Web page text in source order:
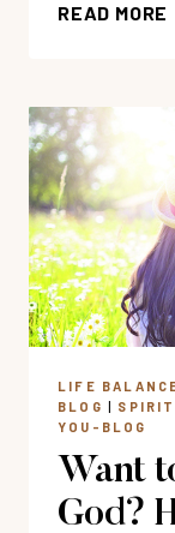
READ MORE
LIFE
BLOG |
YOU-BLOG
Want
God?